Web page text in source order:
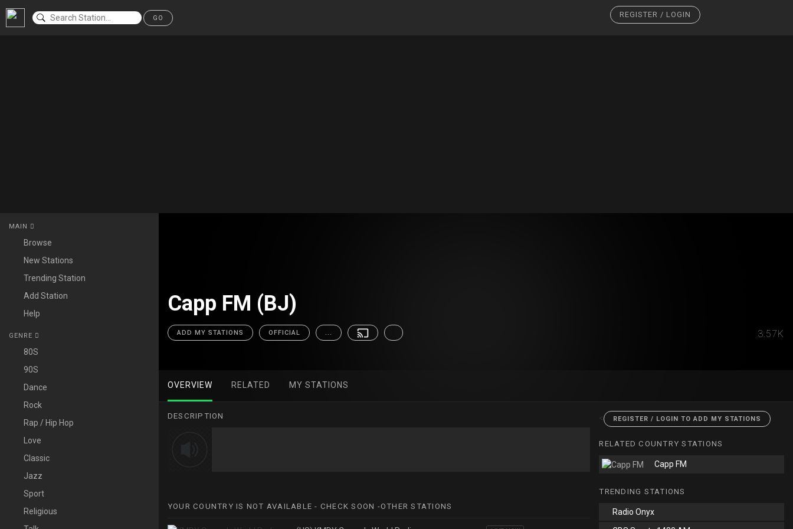
GO REGISTER / LOGIN
MAIN
Browse
New Stations
Trending Station
Add Station
Help
GENRE
80S
90S
Dance
Rock
Rap / Hip Hop
Love
Classic
Jazz
Sport
Religious
Capp FM (BJ)
ADD MY STATIONS OFFICIAL ... 3.57K
OVERVIEW RELATED MY STATIONS
DESCRIPTION
YOUR COUNTRY IS NOT AVAILABLE - CHECK SOON -OTHER STATIONS
< REGISTER / LOGIN TO ADD MY STATIONS
RELATED COUNTRY STATIONS
Capp FM
TRENDING STATIONS
Radio Onyx